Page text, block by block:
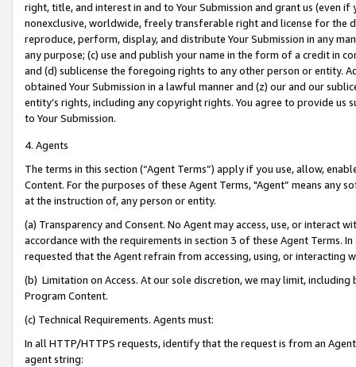
right, title, and interest in and to Your Submission and grant us (even
nonexclusive, worldwide, freely transferable right and license for
reproduce, perform, display, and distribute Your Submission in any
any purpose; (c) use and publish your name in the form of a credit in
and (d) sublicense the foregoing rights to any other person or entity.
obtained Your Submission in a lawful manner and (z) our and our
entity’s rights, including any copyright rights. You agree to provide us
to Your Submission.
4. Agents
The terms in this section (“Agent Terms”) apply if you use, allow,
Content. For the purposes of these Agent Terms, "Agent” means
at the instruction of, any person or entity.
(a) Transparency and Consent. No Agent may access, use, or
accordance with the requirements in section 3 of these Agent Terms.
requested that the Agent refrain from accessing, using, or interacting
(b) Limitation on Access. At our sole discretion, we may limit,
Program Content.
(c) Technical Requirements. Agents must:
In all HTTP/HTTPS requests, identify that the request is from an
agent string: